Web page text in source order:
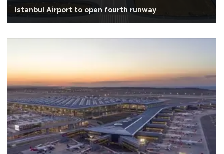
Istanbul Airport to open fourth runway